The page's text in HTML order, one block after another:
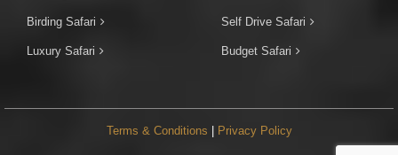
Birding Safari
Luxury Safari
Self Drive Safari
Budget Safari
Terms & Conditions | Privacy Policy